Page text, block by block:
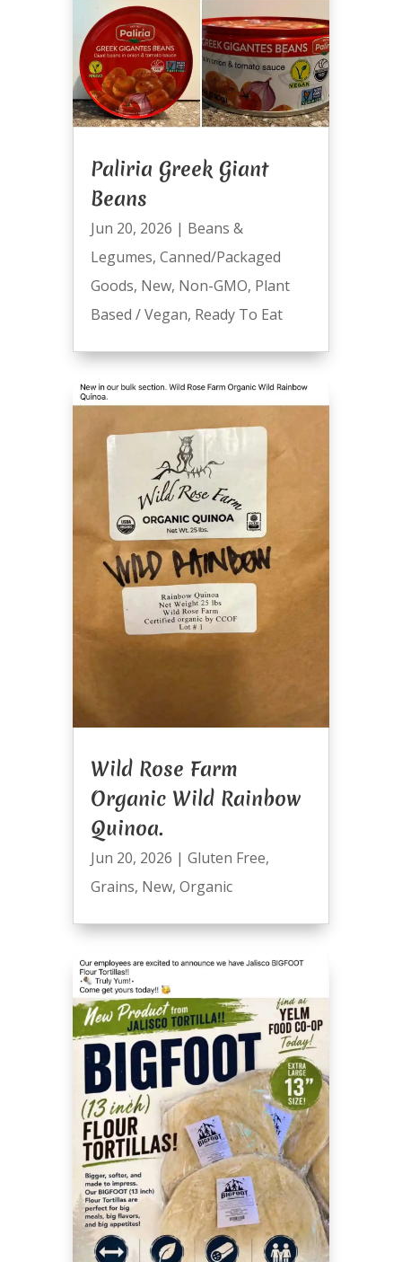
Paliria Greek Giant
Beans
Jun 20, 2026 | Beans &
Legumes, Canned/Packaged
Goods, New, Non-GMO, Plant
Based / Vegan, Ready To Eat
Wild Rose Farm
Organic Wild Rainbow
Quinoa.
Jun 20, 2026 | Gluten Free,
Grains, New, Organic